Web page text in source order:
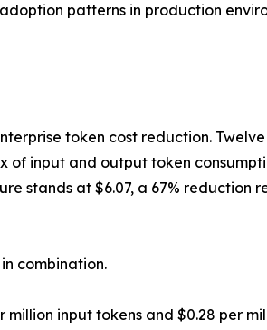
patterns in production
token cost reduction.
input and output token
stands at $6.07, a 67% reduction
combination.
million input tokens and $0.28 per